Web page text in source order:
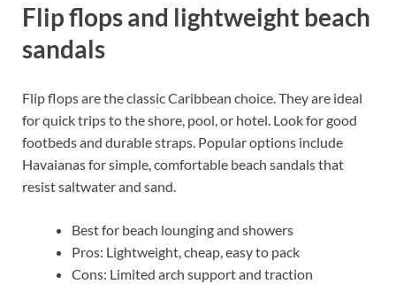
Flip flops and lightweight beach
sandals
Flip flops are the classic Caribbean choice. They are ideal
for quick trips to the shore, pool, or hotel. Look for good
footbeds and durable straps. Popular options include
Havaianas for simple, comfortable beach sandals that
resist saltwater and sand.
Best for beach lounging and showers
Pros: Lightweight, cheap, easy to pack
Cons: Limited arch support and traction